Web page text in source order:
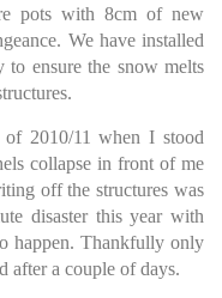
pots with 8cm of new
We have installed
to ensure the snow melts
2010/11 when I stood
collapse in front of me
off the structures was
disaster this year with
happen. Thankfully only
after a couple of days.